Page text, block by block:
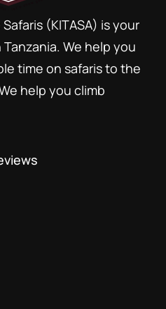
(KITASA) is your
We help you
time on safaris to the
help you climb